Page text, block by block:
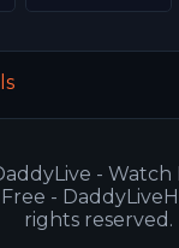
- Watch
-
rights reserved.